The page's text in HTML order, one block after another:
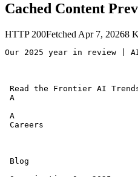
Cached Content
HTTP 200Fetched Apr 7, 20268
Our 2025 year in review |
Read the Frontier AI
A
A
Careers
Blog